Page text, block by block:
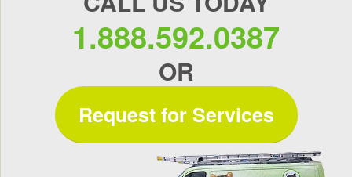
1.888.592.0387
OR
Request for Services